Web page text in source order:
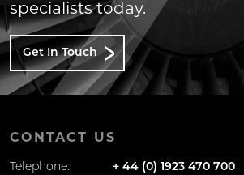
specialists today.
Get In Touch
CONTACT US
Telephone:
+ 44 (0) 1923 470 700